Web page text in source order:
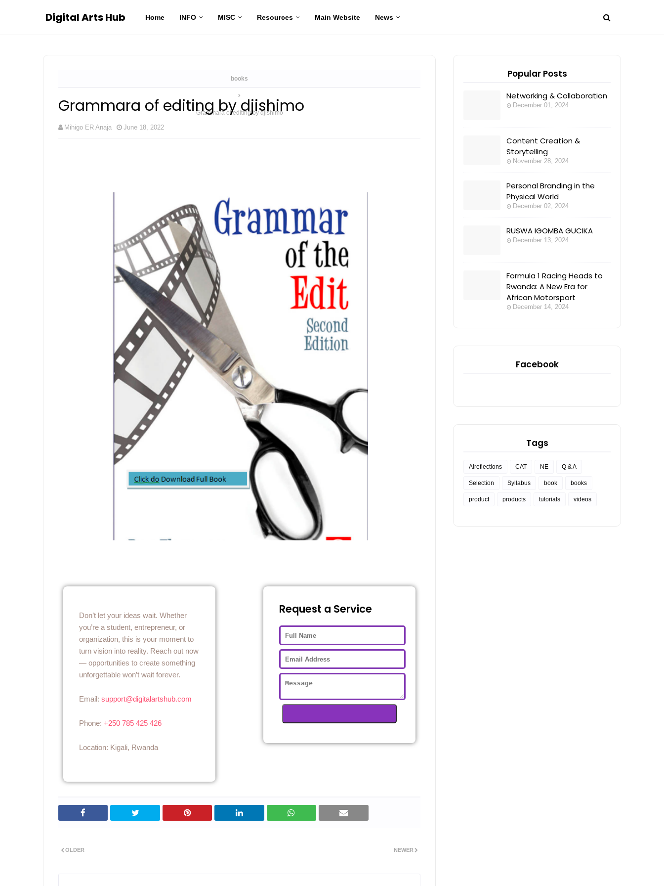
Digital Arts Hub Home INFO MISC Resources Main Website News
books
Grammara of editing by djishimo
Grammara of editing by djishimo
Mihigo ER Anaja June 18, 2022
Don’t let your ideas wait. Whether
you’re a student, entrepreneur, or
organization, this is your moment to
turn vision into reality. Reach out now
— opportunities to create something
unforgettable won’t wait forever.
Email: support@digitalartshub.com
Phone: +250 785 425 426
Location: Kigali, Rwanda
Request a Service
NEWER
OLDER
Popular Posts
Networking & Collaboration
December 01, 2024
Content Creation &
Storytelling
November 28, 2024
Personal Branding in the
Physical World
December 02, 2024
RUSWA IGOMBA GUCIKA
December 13, 2024
Formula 1 Racing Heads to
Rwanda: A New Era for
African Motorsport
December 14, 2024
Facebook
Tags
Alreflections CAT NE Q & A
Selection Syllabus book books
product products tutorials videos